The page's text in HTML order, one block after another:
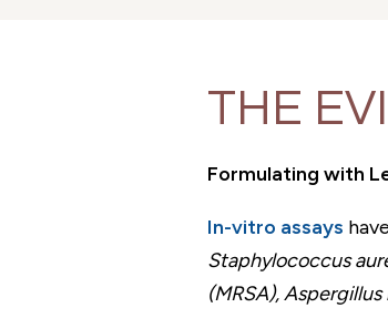
THE
Formulating with
In-vitro assays
Staphylococcus
(MRSA),